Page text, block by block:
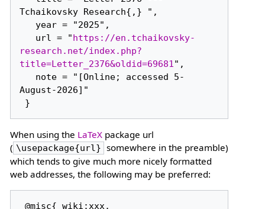
Tchaikovsky Research{,} ",
   url = "
https://en.tchaikovsky-
research.net/index.php?
title=Letter_2376&oldid=69681",
August-2026]"
When using the LaTeXpackage url
( \usepackage{url} somewhere in the preamble)
which tends to give much more nicely formatted
web addresses, the following may be preferred:
@misc{ wiki:xxx,